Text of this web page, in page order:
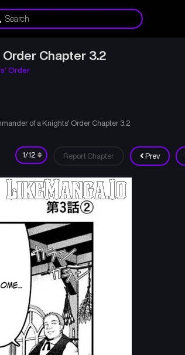
Chapter 3.2
Order
of a Knights’ Order Chapter 3.2
Prev
Report Chapter